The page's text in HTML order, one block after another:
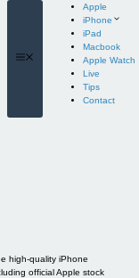
Apple
iPhone
iPad
Macbook
Apple Watch
Live
Tips
Contact
high-quality iPhone
official Apple stock